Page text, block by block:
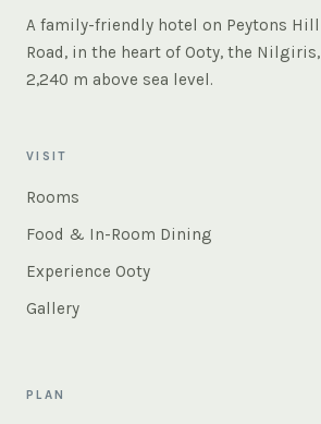
A family-friendly hotel on Peytons Hill
Road, in the heart of Ooty, the Nilgiris,
2,240 m above sea level.
VISIT
Rooms
Food & In-Room Dining
Experience Ooty
Gallery
PLAN